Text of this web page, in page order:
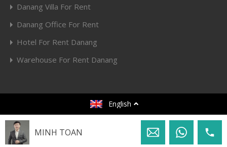
Danang Villa For Rent
Danang Office For Rent
Hotel For Rent Danang
Warehouse For Rent Danang
© 2020. All rights reserved.
English
MINH TOAN